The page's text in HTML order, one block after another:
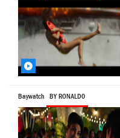
Baywatch BY RONALD0